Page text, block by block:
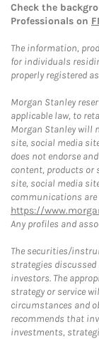
Check the
Professionals on
The information,
for individuals
properly registered
Morgan Stanley
applicable law, to
Morgan Stanley will
site, social media
does not endorse
content, products or
site, social media
communications
https://
Any profiles and
The securities/
strategies
investors. The
strategy or service
circumstances and
recommends that
investments,